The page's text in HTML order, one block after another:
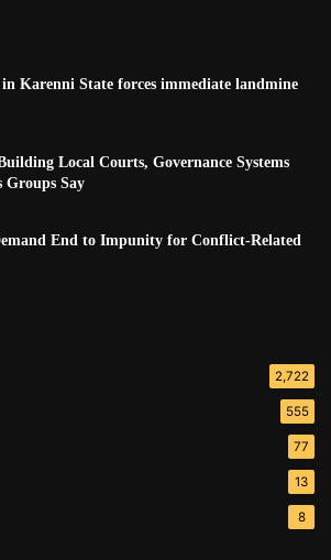
in Karenni State forces immediate landmine
Local Courts, Governance Systems
Groups Say
End to Impunity for Conflict-Related
2,722
555
77
13
8